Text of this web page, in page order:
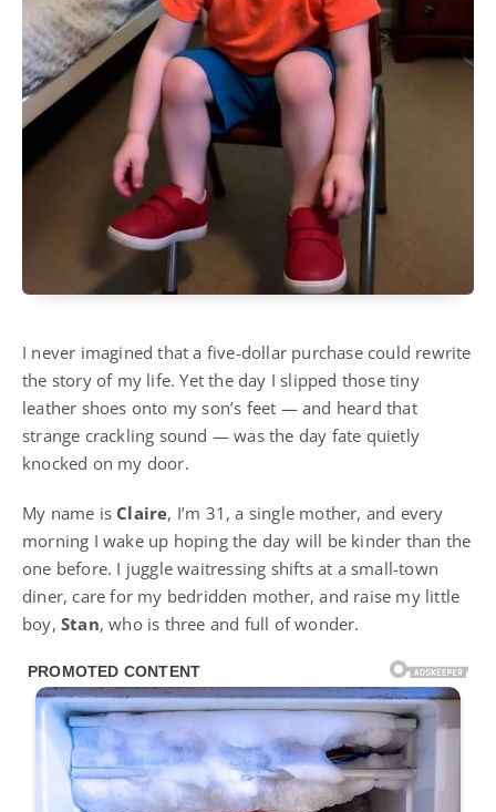
I never imagined that a five-dollar purchase could rewrite
the story of my life. Yet the day I slipped those tiny
leather shoes onto my son’s feet — and heard that
strange crackling sound — was the day fate quietly
knocked on my door.
My name is Claire, I’m 31, a single mother, and every
morning I wake up hoping the day will be kinder than the
one before. I juggle waitressing shifts at a small-town
diner, care for my bedridden mother, and raise my little
boy, Stan, who is three and full of wonder.